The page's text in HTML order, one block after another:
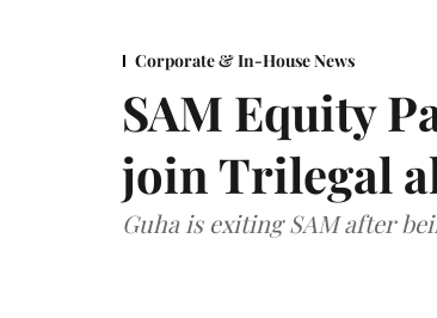
Corporate & In-House News
SAM Equity
join Trilegal
Guha is exiting SAM after